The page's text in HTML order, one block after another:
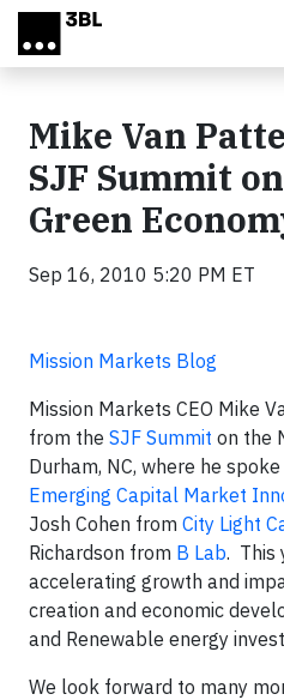
Skip to main content
Mike Van
SJF Summit
Green
Sep 16, 2010 5:20 PM ET
Mission Markets Blog
Mission Markets CEO Mike
from the SJF Summit on the
Durham, NC, where he
Emerging Capital Market
Josh Cohen from City Light
Richardson from B Lab. This
accelerating growth and
creation and economic
and Renewable energy
We look forward to many